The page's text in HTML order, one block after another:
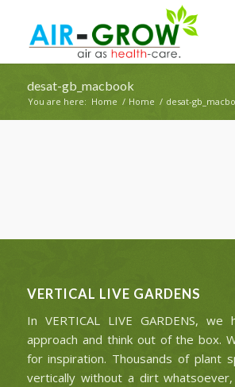
desat-gb_macbook
You are here: Home / Home / desat-
VERTICAL LIVE GARDENS
In VERTICAL LIVE GARDENS,
approach and think out of the box.
for inspiration. Thousands of plant
vertically without a dirt